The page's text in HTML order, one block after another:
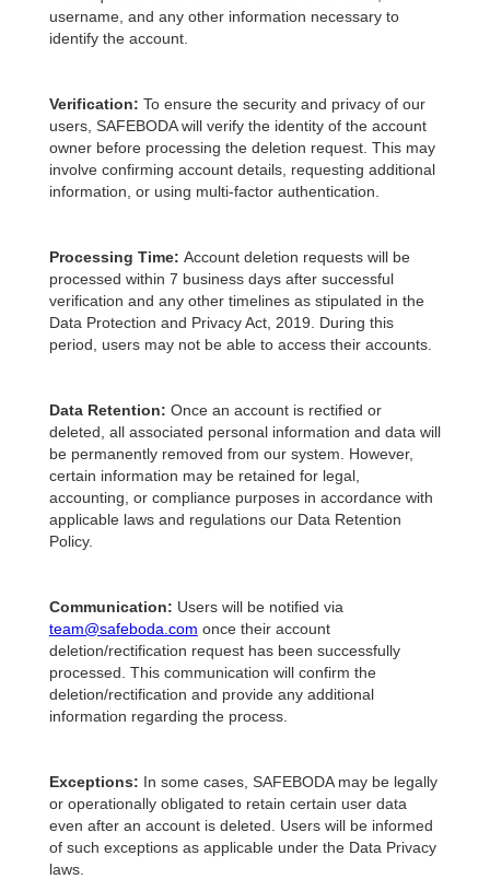
username, and any other information necessary to
identify the account.
Verification: To ensure the security and privacy of our
users, SAFEBODA will verify the identity of the account
owner before processing the deletion request. This may
involve confirming account details, requesting additional
information, or using multi-factor authentication.
Processing Time: Account deletion requests will be
processed within 7 business days after successful
verification and any other timelines as stipulated in the
Data Protection and Privacy Act, 2019. During this
period, users may not be able to access their accounts.
Data Retention: Once an account is rectified or
deleted, all associated personal information and data will
be permanently removed from our system. However,
certain information may be retained for legal,
accounting, or compliance purposes in accordance with
applicable laws and regulations our Data Retention
Policy.
Communication: Users will be notified via
team@safeboda.com once their account
deletion/rectification request has been successfully
processed. This communication will confirm the
deletion/rectification and provide any additional
information regarding the process.
Exceptions: In some cases, SAFEBODA may be legally
or operationally obligated to retain certain user data
even after an account is deleted. Users will be informed
of such exceptions as applicable under the Data Privacy
laws.